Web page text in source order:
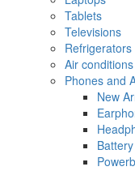
Tablets
Televisions
Refrigerators
Air conditions
Phones and
New
Battery